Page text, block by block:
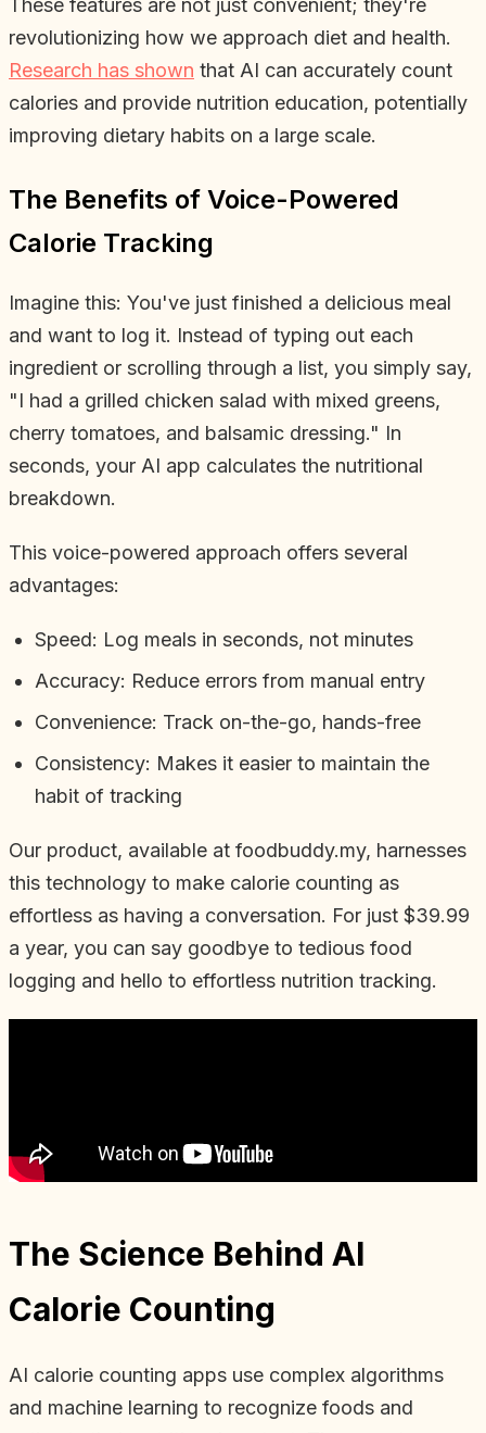
These features are not just convenient; they're
revolutionizing how we approach diet and health.
Research has shown that AI can accurately count
calories and provide nutrition education, potentially
improving dietary habits on a large scale.
The Benefits of Voice-Powered
Calorie Tracking
Imagine this: You've just finished a delicious meal
and want to log it. Instead of typing out each
ingredient or scrolling through a list, you simply say,
"I had a grilled chicken salad with mixed greens,
cherry tomatoes, and balsamic dressing." In
seconds, your AI app calculates the nutritional
breakdown.
This voice-powered approach offers several
advantages:
Speed: Log meals in seconds, not minutes
Accuracy: Reduce errors from manual entry
Convenience: Track on-the-go, hands-free
Consistency: Makes it easier to maintain the
habit of tracking
Our product, available at foodbuddy.my, harnesses
this technology to make calorie counting as
effortless as having a conversation. For just $39.99
a year, you can say goodbye to tedious food
logging and hello to effortless nutrition tracking.
The Science Behind AI
Calorie Counting
AI calorie counting apps use complex algorithms
and machine learning to recognize foods and